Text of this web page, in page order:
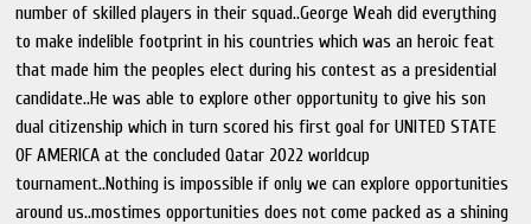
number of skilled players in their squad..George Weah did everything
to make indelible footprint in his countries which was an heroic feat
that made him the peoples elect during his contest as a presidential
candidate..He was able to explore other opportunity to give his son
dual citizenship which in turn scored his first goal for UNITED STATE
OF AMERICA at the concluded Qatar 2022 worldcup
tournament..Nothing is impossible if only we can explore opportunities
around us..mostimes opportunities does not come packed as a shining